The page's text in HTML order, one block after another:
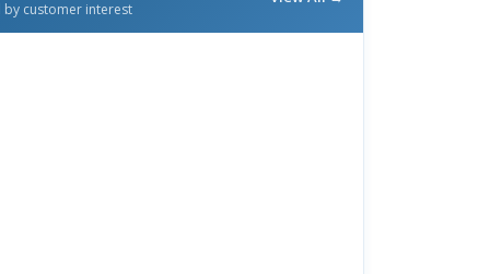
by customer interest